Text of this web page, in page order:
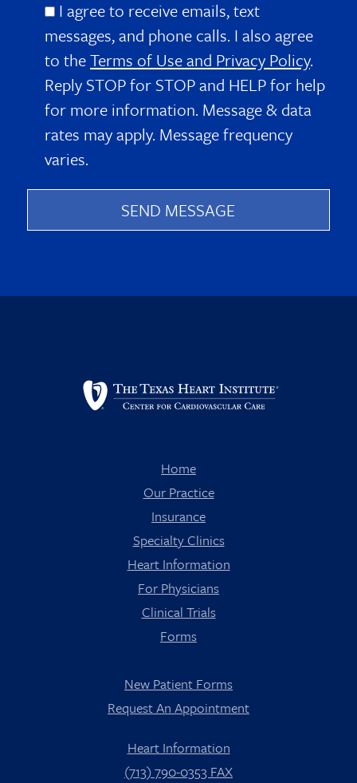
I agree to receive emails, text
messages, and phone calls. I also agree
to theTerms of Use and Privacy Policy.
Reply STOP for STOP and HELP for help
for more information. Message & data
rates may apply. Message frequency
varies.
Home
Our Practice
Insurance
Specialty Clinics
Heart Information
For Physicians
Clinical Trials
Forms
New Patient Forms
Request An Appointment
Heart Information
(713) 790-0353 FAX